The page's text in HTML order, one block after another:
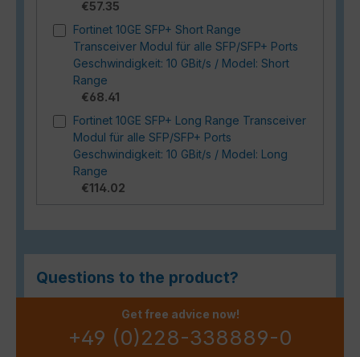
€57.35
Fortinet 10GE SFP+ Short Range
Transceiver Modul für alle SFP/SFP+ Ports
Geschwindigkeit: 10 GBit/s / Model: Short
Range
€68.41
Fortinet 10GE SFP+ Long Range Transceiver
Modul für alle SFP/SFP+ Ports
Geschwindigkeit: 10 GBit/s / Model: Long
Range
€114.02
Questions to the product?
Get free advice now!
+49 (0)228-338889-0